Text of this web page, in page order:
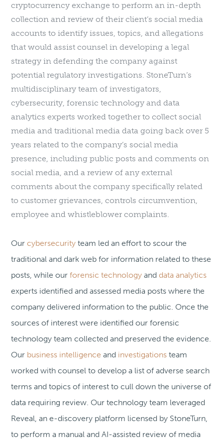
cryptocurrency exchange to perform an in-depth
collection and review of their client’s social media
accounts to identify issues, topics, and allegations
that would assist counsel in developing a legal
strategy in defending the company against
potential regulatory investigations. StoneTurn’s
multidisciplinary team of investigators,
cybersecurity, forensic technology and data
analytics experts worked together to collect social
media and traditional media data going back over 5
years related to the company’s social media
presence, including public posts and comments on
social media, and a review of any external
comments about the company specifically related
to customer grievances, controls circumvention,
employee and whistleblower complaints.
Ourcybersecurity team led an effort to scour the
traditional and dark web for information related to these
posts, while ourforensic technology anddata analytics
experts identified and assessed media posts where the
company delivered information to the public. Once the
sources of interest were identified our forensic
technology team collected and preserved the evidence.
Our business intelligence and investigations team
worked with counsel to develop a list of adverse search
terms and topics of interest to cull down the universe of
data requiring review. Our technology team leveraged
Reveal, an e-discovery platform licensed by StoneTurn,
to perform a manual and AI-assisted review of media